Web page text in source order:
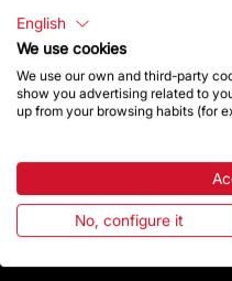
Highlights
The Foundation
Visitors service
English
We use cookies
We use our own and third-party
show you advertising related to
up from your browsing habits (for
No, configure it